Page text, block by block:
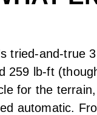
tried-and-true
259 lb-ft
for the
automatic.